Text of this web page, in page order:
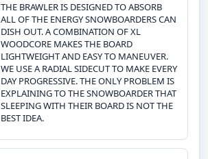
THE BRAWLER IS DESIGNED TO ABSORB
ALL OF THE ENERGY SNOWBOARDERS CAN
DISH OUT. A COMBINATION OF XL
WOODCORE MAKES THE BOARD
LIGHTWEIGHT AND EASY TO MANEUVER.
WE USE A RADIAL SIDECUT TO MAKE EVERY
DAY PROGRESSIVE. THE ONLY PROBLEM IS
EXPLAINING TO THE SNOWBOARDER THAT
SLEEPING WITH THEIR BOARD IS NOT THE
BEST IDEA.